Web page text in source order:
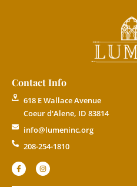
Contact Info
618 E Wallace Avenue
Coeur d'Alene, ID 83814
info@lumeninc.org
208-254-1810